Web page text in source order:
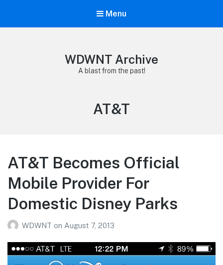
Menu
WDWNT Archive
A blast from the past!
Tag:
AT&T
AT&T Becomes Official
Mobile Provider For
Domestic Disney Parks
WDWNT on August 7, 2013